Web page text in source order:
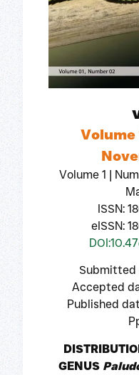
Volume
Volume 1 |
ISSN:
eISSN:
Submitted
Accepted
Published
GENUS